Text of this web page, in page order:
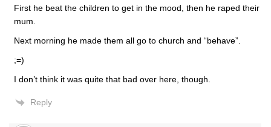
First he beat the children to get in the mood, then he raped their
mum.
Next morning he made them all go to church and “behave”.
;=)
I don’t think it was quite that bad over here, though.
Reply